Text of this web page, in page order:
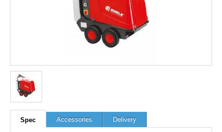
Spec Accessories Delivery